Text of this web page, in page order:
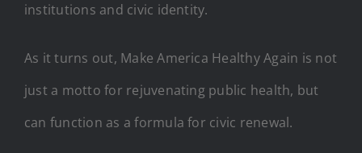
institutions and civic identity.
As it turns out, Make America Healthy Again is not
just a motto for rejuvenating public health, but
can function as a formula for civic renewal.